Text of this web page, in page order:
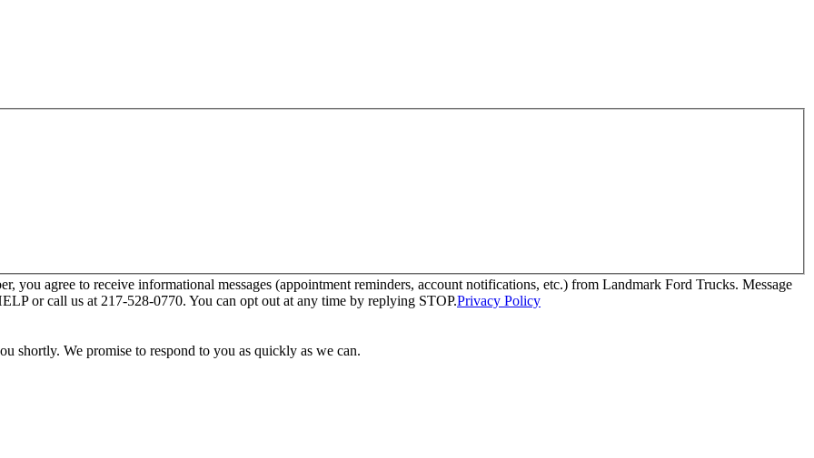
you agree to receive informational messages (appointment reminders, account notifications, etc.) from Landmark Ford Trucks. Message
or call us at 217-528-0770. You can opt out at any time by replying STOP.Privacy Policy
shortly. We promise to respond to you as quickly as we can.